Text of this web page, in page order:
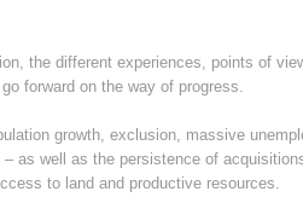
the different experiences, points of
forward on the way of progress.
growth, exclusion, massive
as well as the persistence of
to land and productive resources.